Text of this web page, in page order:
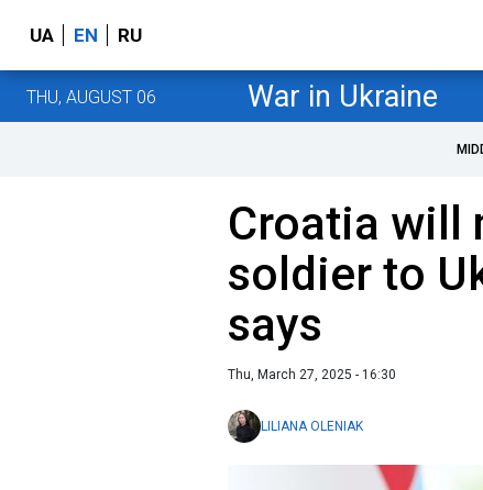
UA EN RU
THU, AUGUST 06 War in Ukraine
Croatia will
soldier to
says
Thu, March 27, 2025 - 16:30
LILIANA OLENIAK